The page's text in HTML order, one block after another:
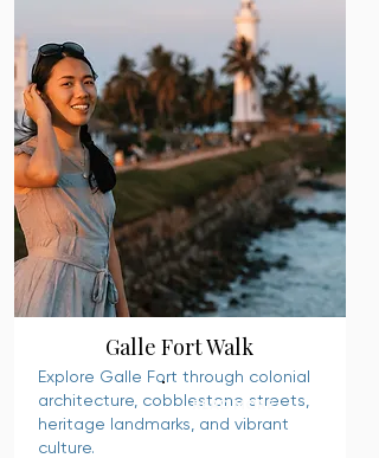
Galle Fort Walk
Explore Galle Fort through colonial
architecture, cobblestone streets,
heritage landmarks, and vibrant
culture.
READ MORE